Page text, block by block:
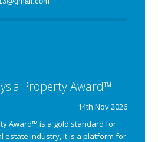
Property Award™
14th Nov 2026
Award™ is a gold standard for
estate industry, it is a platform for